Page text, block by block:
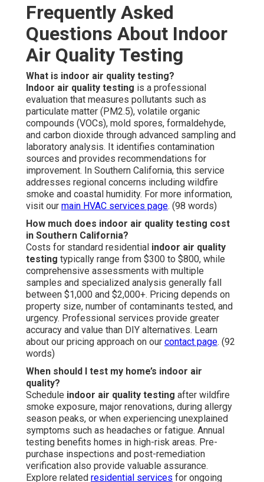
Frequently Asked
Questions About Indoor
Air Quality Testing
What is indoor air quality testing?
Indoor air quality testing is a professional
evaluation that measures pollutants such as
particulate matter (PM2.5), volatile organic
compounds (VOCs), mold spores, formaldehyde,
and carbon dioxide through advanced sampling and
laboratory analysis. It identifies contamination
sources and provides recommendations for
improvement. In Southern California, this service
addresses regional concerns including wildfire
smoke and coastal humidity. For more information,
visit our main HVAC services page. (98 words)
How much does indoor air quality testing cost
in Southern California?
Costs for standard residential indoor air quality
testing typically range from $300 to $800, while
comprehensive assessments with multiple
samples and specialized analysis generally fall
between $1,000 and $2,000+. Pricing depends on
property size, number of contaminants tested, and
urgency. Professional services provide greater
accuracy and value than DIY alternatives. Learn
about our pricing approach on our contact page. (92
words)
When should I test my home’s indoor air
quality?
Schedule indoor air quality testing after wildfire
smoke exposure, major renovations, during allergy
season peaks, or when experiencing unexplained
symptoms such as headaches or fatigue. Annual
testing benefits homes in high-risk areas. Pre-
purchase inspections and post-remediation
verification also provide valuable assurance.
Explore related residential services for ongoing